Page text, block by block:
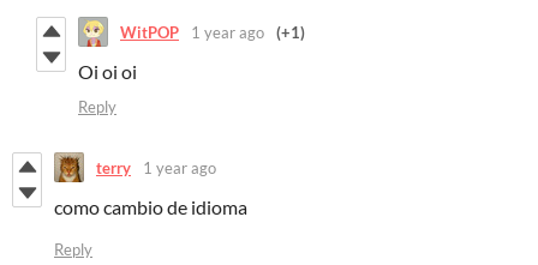
WitPOP 1 year ago (+1)
Oi oi oi
Reply
terry 1 year ago
como cambio de idioma
Reply